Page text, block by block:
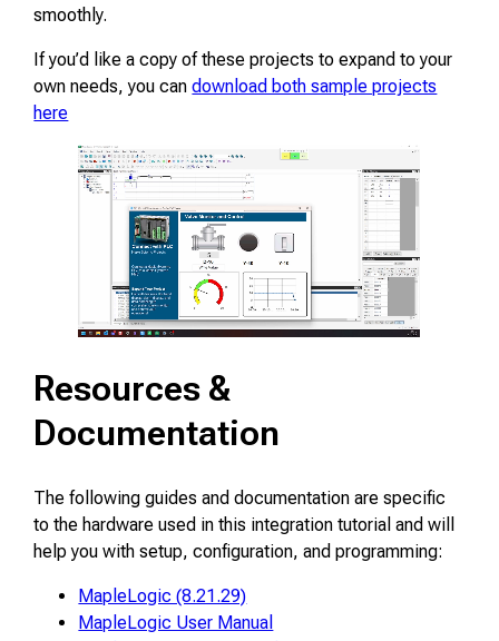
smoothly.
If you’d like a copy of these projects to expand to your
own needs, you candownload both sample projects
here
Resources &
Documentation
The following guides and documentation are specific
to the hardware used in this integration tutorial and will
help you with setup, configuration, and programming:
MapleLogic (8.21.29)
MapleLogic User Manual